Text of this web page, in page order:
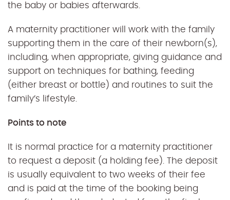
the baby or babies afterwards.
A maternity practitioner will work with the family
supporting them in the care of their newborn(s),
including, when appropriate, giving guidance and
support on techniques for bathing, feeding
(either breast or bottle) and routines to suit the
family’s lifestyle.
Points to note
It is normal practice for a maternity practitioner
to request a deposit (a holding fee). The deposit
is usually equivalent to two weeks of their fee
and is paid at the time of the booking being